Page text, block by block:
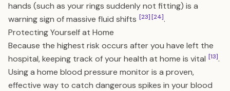
hands (such as your rings suddenly not fitting) is a
warning sign of massive fluid shifts [23][24].
Protecting Yourself at Home
Because the highest risk occurs after you have left the
hospital, keeping track of your health at home is vital [13].
Using a home blood pressure monitor is a proven,
effective way to catch dangerous spikes in your blood